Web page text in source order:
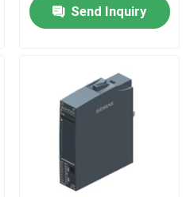
Send Inquiry